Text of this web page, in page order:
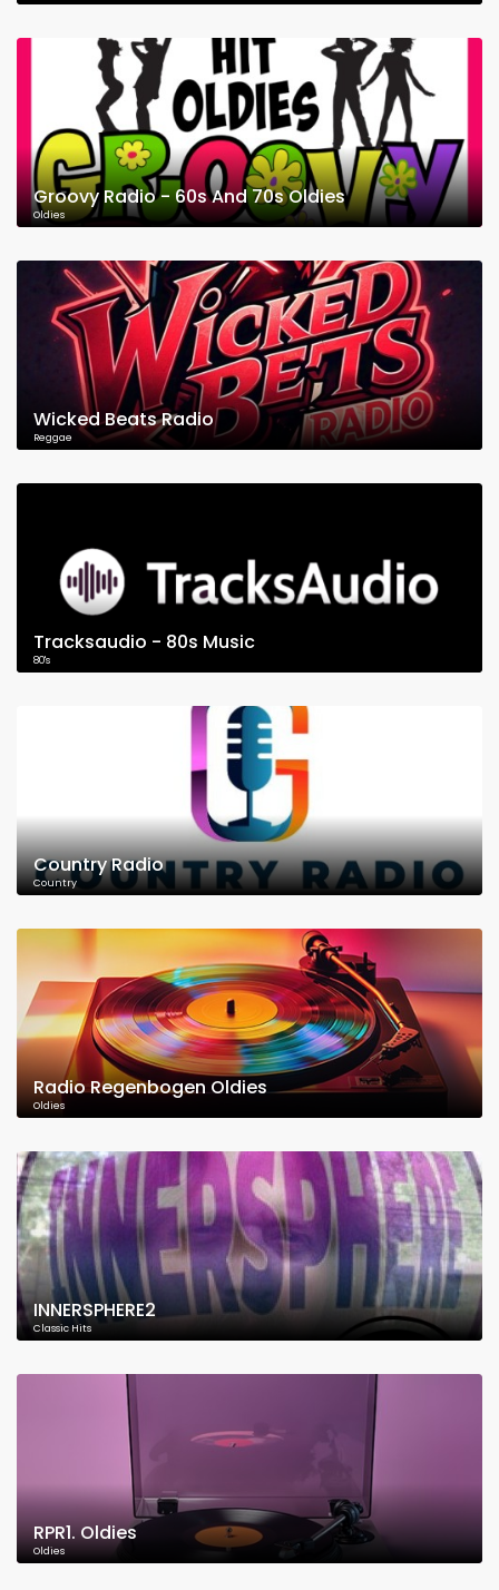
Groovy Radio - 60s And 70s Oldies
Oldies
Wicked Beats Radio
Reggae
Tracksaudio - 80s Music
80's
Country Radio
Country
Radio Regenbogen Oldies
Oldies
INNERSPHERE2
Classic Hits
RPR1. Oldies
Oldies